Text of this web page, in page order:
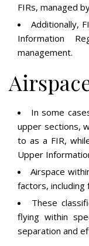
FIRs, managed
Additionally,
Information
management.
In some
upper sections,
to as a FIR,
Upper
Airspace
factors, including
These
flying within
separation and